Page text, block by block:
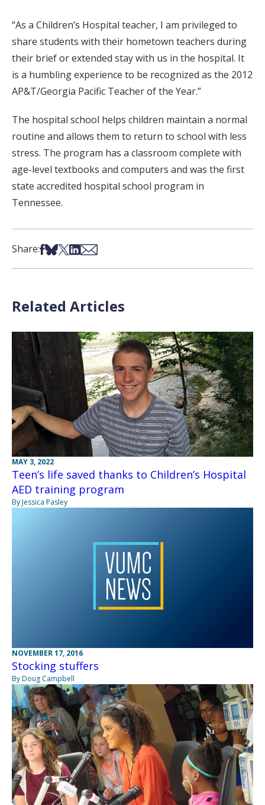
“As a Children’s Hospital teacher, I am privileged to
share students with their hometown teachers during
their brief or extended stay with us in the hospital. It
is a humbling experience to be recognized as the 2012
AP&T/Georgia Pacific Teacher of the Year.”
The hospital school helps children maintain a normal
routine and allows them to return to school with less
stress. The program has a classroom complete with
age-level textbooks and computers and was the first
state accredited hospital school program in
Tennessee.
Share:Share on Facebook
Share on Bsky
Share on X
Share on LinkedIn
Share via Email
Related Articles
MAY 3, 2022
Teen’s life saved thanks to Children’s Hospital
AED training program
By Jessica Pasley
NOVEMBER 17, 2016
Stocking stuffers
By Doug Campbell